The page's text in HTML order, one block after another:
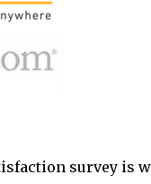
survey is